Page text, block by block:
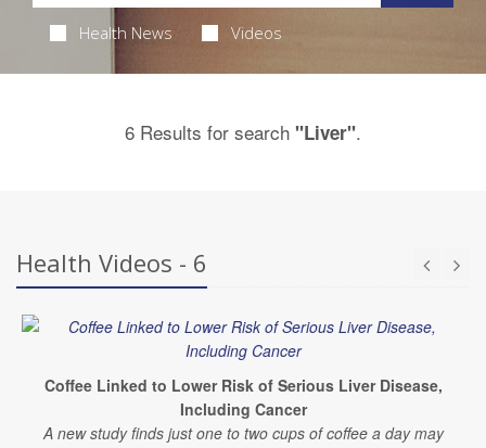
Health News Videos
6 Results for search "Liver".
Health Videos - 6
Coffee Linked to Lower Risk of Serious Liver Disease,
Including Cancer
A new study finds just one to two cups of coffee a day may